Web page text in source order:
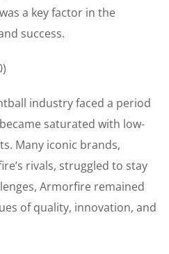
a key factor in the
success.
industry faced a period
saturated with low-
Many iconic brands,
rivals, struggled to stay
Armorfire remained
of quality, innovation, and